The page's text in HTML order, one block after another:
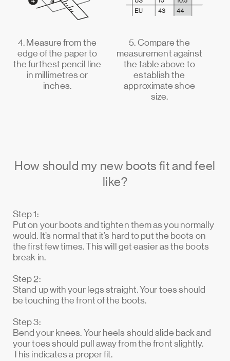
4. Measure from the
edge of the paper to
the furthest pencil line
in millimetres or
inches.
5. Compare the
measurement against
the table above to
establish the
approximate shoe
size.
How should my new boots fit and feel
like?
Step 1:
Put on your boots and tighten them as you normally
would. It’s normal that it’s hard to put the boots on
the first few times. This will get easier as the boots
break in.
Step 2:
Stand up with your legs straight. Your toes should
be touching the front of the boots.
Step 3:
Bend your knees. Your heels should slide back and
your toes should pull away from the front slightly.
This indicates a proper fit.